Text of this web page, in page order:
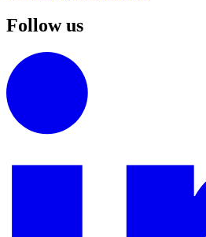
Follow us